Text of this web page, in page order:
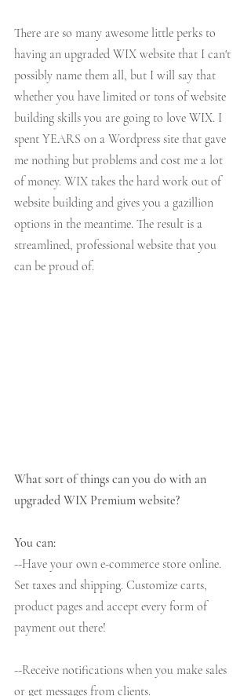
There are so many awesome little perks to
having an upgraded WIX website that I can't
possibly name them all, but I will say that
whether you have limited or tons of website
building skills you are going to love WIX. I
spent YEARS on a Wordpress site that gave
me nothing but problems and cost me a lot
of money. WIX takes the hard work out of
website building and gives you a gazillion
options in the meantime. The result is a
streamlined, professional website that you
can be proud of.
What sort of things can you do with an
upgraded WIX Premium website?
You can:
--Have your own e-commerce store online.
Set taxes and shipping. Customize carts,
product pages and accept every form of
payment out there!
--Receive notifications when you make sales
or get messages from clients.